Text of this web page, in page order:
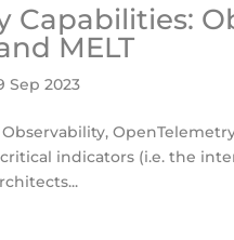
Capabilities:
MELT
Sep 2023
Observability,
indicators (i.e. the